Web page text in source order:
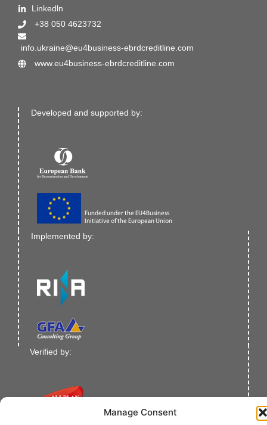
Manage Consent
Linkedln
+38 050 4623732
info.ukraine@eu4business-ebrdcreditline.com
www.eu4business-ebrdcreditline.com
Developed and supported by:
Implemented by:
Verified by: